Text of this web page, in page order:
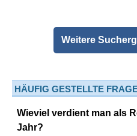
Weitere
HÄUFIG GESTELLTE
Wieviel verdient man als
Jahr?